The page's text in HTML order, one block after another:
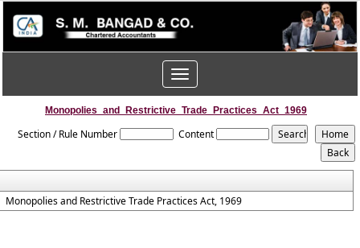
Toggle
navigation
Monopolies_and_Restrictive_Trade_Practices_Act_1969
Section / Rule Number Content
Monopolies and Restrictive Trade Practices Act, 1969